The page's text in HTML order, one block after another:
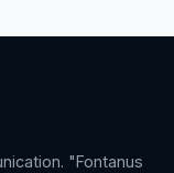
"Fontanus